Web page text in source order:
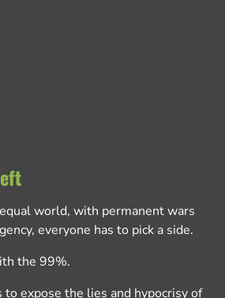
world, with permanent wars
everyone has to pick a side.
the 99%.
to expose the lies and hypocrisy of